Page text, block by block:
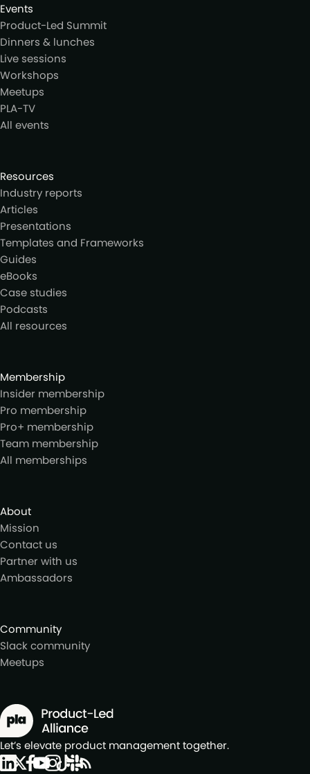
Events
Product-Led Summit
Dinners & lunches
Live sessions
Workshops
Meetups
PLA-TV
All events
Resources
Industry reports
Articles
Presentations
Templates and Frameworks
Guides
eBooks
Case studies
Podcasts
All resources
Membership
Insider membership
Pro membership
Pro+ membership
Team membership
All memberships
About
Mission
Contact us
Partner with us
Ambassadors
Community
Slack community
Meetups
Let’s elevate product management together.